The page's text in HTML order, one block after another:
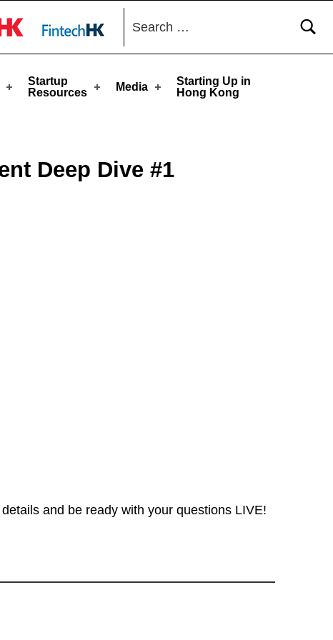
Startup
Resources
Media
Starting Up in
Hong Kong
Search for:
Deep Dive #1
and be ready with your questions LIVE!